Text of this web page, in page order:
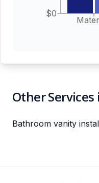
$0
Other
Bathroom vanity